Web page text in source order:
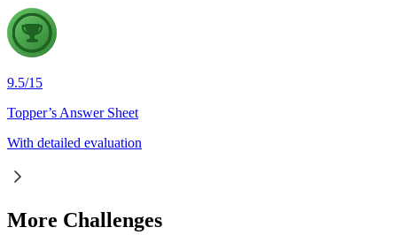
9.5/15
Topper’s Answer Sheet
With detailed evaluation
More Challenges